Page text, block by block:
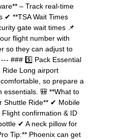
– Track real-time
✔ **TSA Wait Times
gate wait times 📌
flight number with
so they can adjust to
### 5️⃣ Pack Essential
Ride Long airport
so prepare a
essentials. 🎒 **What to
Shuttle Ride** ✔ Mobile
confirmation & ID
✔ A neck pillow for
Tip:** Phoenix can get